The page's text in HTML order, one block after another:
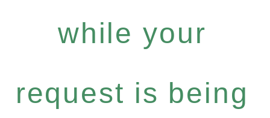
while your
request is being